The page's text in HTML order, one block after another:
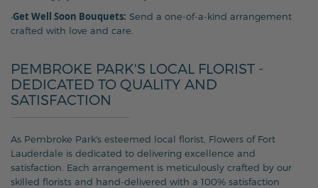
•Get Well Soon Bouquets: Send a one-of-a-kind arrangement
crafted with love and care.
PEMBROKE PARK'S LOCAL FLORIST -
DEDICATED TO QUALITY AND
SATISFACTION
As Pembroke Park's esteemed local florist, Flowers of Fort
Lauderdale is dedicated to delivering excellence and
satisfaction. Each arrangement is meticulously crafted by our
skilled florists and hand-delivered with a 100% satisfaction